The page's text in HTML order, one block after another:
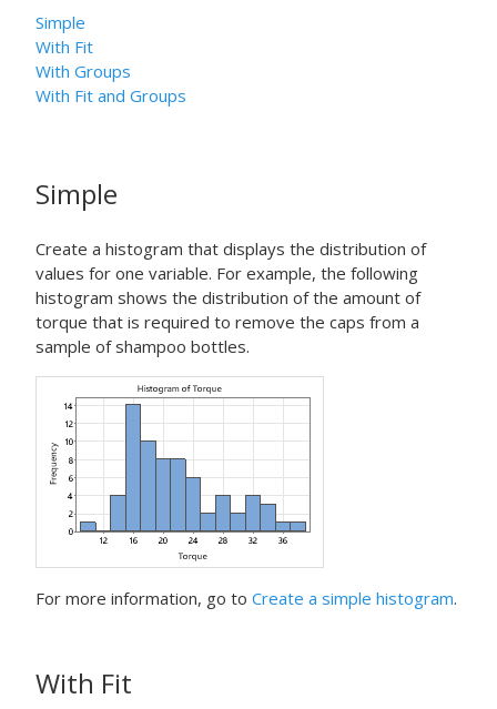
Simple
With Fit
With Groups
With Fit and Groups
Simple
Create a histogram that displays the distribution of
values for one variable. For example, the following
histogram shows the distribution of the amount of
torque that is required to remove the caps from a
sample of shampoo bottles.
For more information, go to Create a simple histogram.
With Fit